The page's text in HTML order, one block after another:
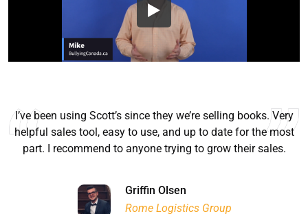
I’ve been using Scott’s since they we’re selling books. Very
helpful sales tool, easy to use, and up to date for the most
part. I recommend to anyone trying to grow their sales.
Griffin Olsen
Rome Logistics Group
Lyn Chrysler
Ontario Physician Human Resources Data Centre
Walter Sima
Garrison Dental Solutions LLC